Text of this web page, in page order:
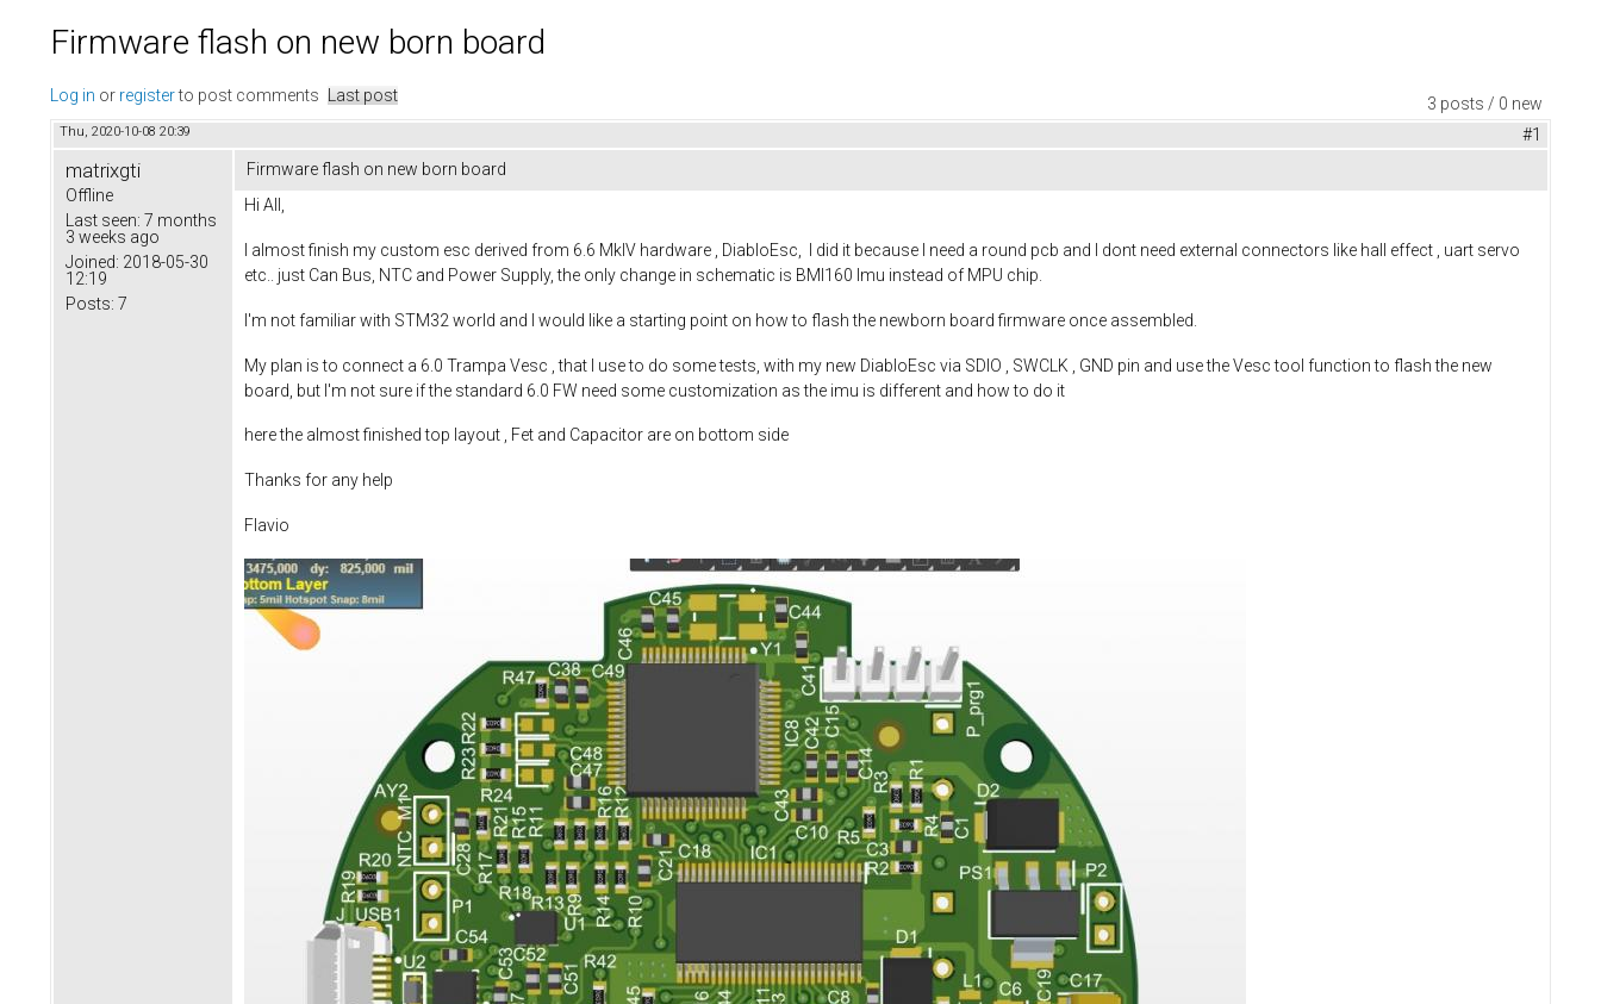
Firmware flash on new born board
3 posts / 0 new
Log in or registerto post comments Last post
Thu, 2020-10-08 20:39 #1
matrixgti
Offline
Last seen: 7 months
3 weeks ago
Joined: 2018-05-30
12:19
Posts: 7
Firmware flash on new born board
Hi All,
I almost finish my custom esc derived from 6.6 MkIV hardware , DiabloEsc, I did it because I need a round pcb and I dont need external connectors like hall effect , uart servo
etc.. just Can Bus, NTC and Power Supply, the only change in schematic is BMI160 Imu instead of MPU chip.
I'm not familiar with STM32 world and I would like a starting point on how to flash the newborn board firmware once assembled.
My plan is to connect a 6.0 Trampa Vesc , that I use to do some tests, with my new DiabloEsc via SDIO , SWCLK , GND pin and use the Vesc tool function to flash the new
board, but I'm not sure if the standard 6.0 FW need some customization as the imu is different and how to do it
here the almost finished top layout , Fet and Capacitor are on bottom side
Thanks for any help
Flavio